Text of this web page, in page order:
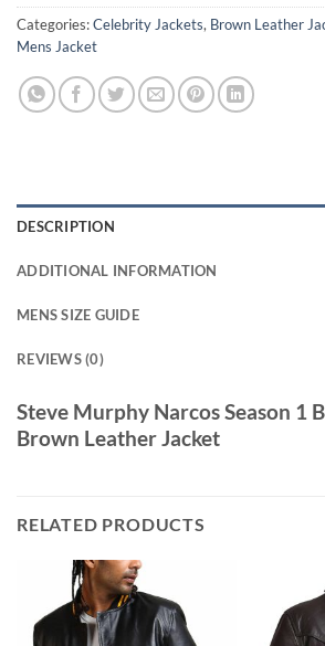
Categories:Celebrity Jackets, Brown Leather
Mens Jacket
DESCRIPTION
ADDITIONAL INFORMATION
MENS SIZE GUIDE
REVIEWS (0)
Steve Murphy Narcos Season 1
Brown Leather Jacket
RELATED PRODUCTS